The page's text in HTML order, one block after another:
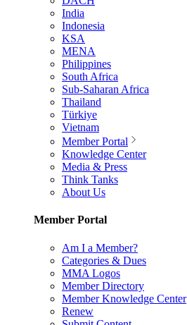
India
Indonesia
KSA
MENA
Philippines
South Africa
Sub-Saharan Africa
Thailand
Türkiye
Vietnam
Member Portal
Knowledge Center
Media & Press
Think Tanks
About Us
Member Portal
Am I a Member?
Categories & Dues
MMA Logos
Member Directory
Member Knowledge Center
Renew